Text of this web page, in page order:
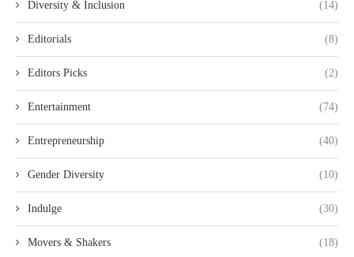
Diversity & Inclusion (14)
Editorials (8)
Editors Picks (2)
Entertainment (74)
Entrepreneurship (40)
Gender Diversity (10)
Indulge (30)
Movers & Shakers (18)